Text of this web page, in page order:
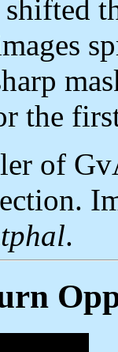
the
of
.